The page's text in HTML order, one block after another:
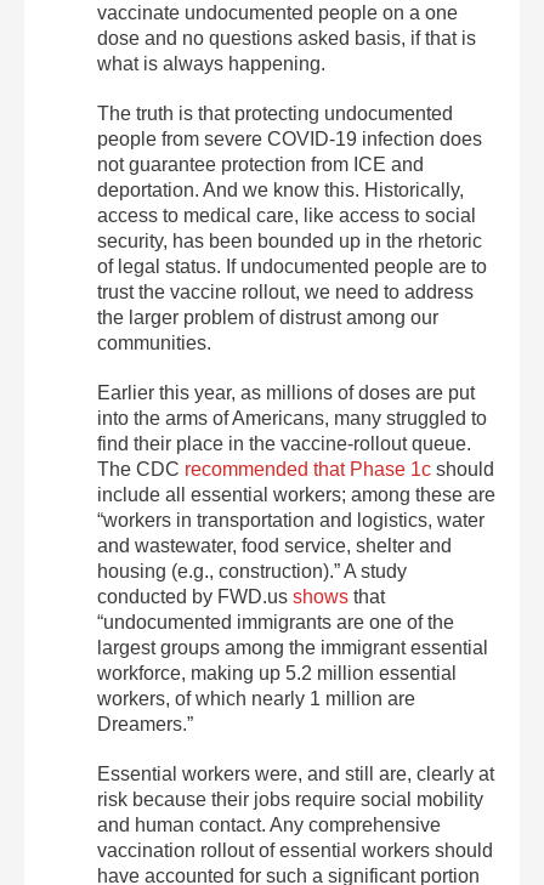
vaccinate undocumented people on a one
dose and no questions asked basis, if that is
what is always happening.
The truth is that protecting undocumented
people from severe COVID-19 infection does
not guarantee protection from ICE and
deportation. And we know this. Historically,
access to medical care, like access to social
security, has been bounded up in the rhetoric
of legal status. If undocumented people are to
trust the vaccine rollout, we need to address
the larger problem of distrust among our
communities.
Earlier this year, as millions of doses are put
into the arms of Americans, many struggled to
find their place in the vaccine-rollout queue.
The CDC recommended that Phase 1c should
include all essential workers; among these are
“workers in transportation and logistics, water
and wastewater, food service, shelter and
housing (e.g., construction).” A study
conducted by FWD.us shows that
“undocumented immigrants are one of the
largest groups among the immigrant essential
workforce, making up 5.2 million essential
workers, of which nearly 1 million are
Dreamers.”
Essential workers were, and still are, clearly at
risk because their jobs require social mobility
and human contact. Any comprehensive
vaccination rollout of essential workers should
have accounted for such a significant portion